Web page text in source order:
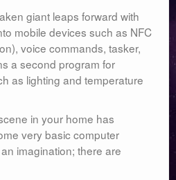
giant leaps forward with
mobile devices such as NFC
voice commands, tasker,
a second program for
as lighting and temperature
in your home has
very basic computer
imagination; there are